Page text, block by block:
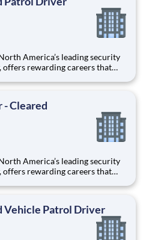
offers rewarding careers that
you will be part of a
Cleared
offers rewarding careers that
you will be part of a
Vehicle Patrol Driver